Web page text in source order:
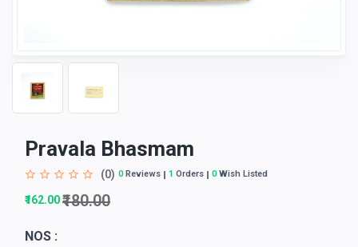
Pravala Bhasmam
(0) 0Reviews 1 Orders 0Wish Listed
₹162.00₹180.00
NOS :